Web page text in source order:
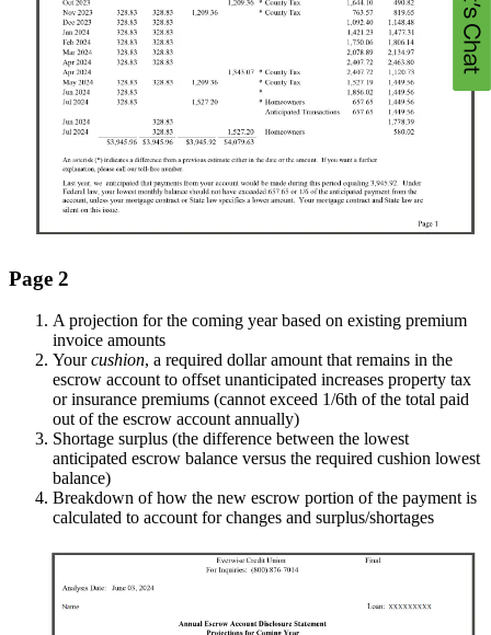
Page 2
A projection for the coming year based on existing premium
invoice amounts
Yourcushion, a required dollar amount that remains in the
escrow account to offset unanticipated increases property tax
or insurance premiums (cannot exceed 1/6th of the total paid
out of the escrow account annually)
Shortage surplus (the difference between the lowest
anticipated escrow balance versus the required cushion lowest
balance)
Breakdown of how the new escrow portion of the payment is
calculated to account for changes and surplus/shortages